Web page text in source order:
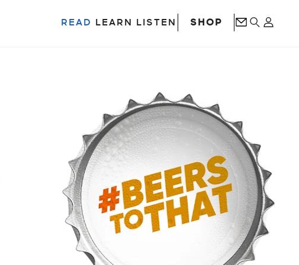
READ LEARN LISTEN SHOP